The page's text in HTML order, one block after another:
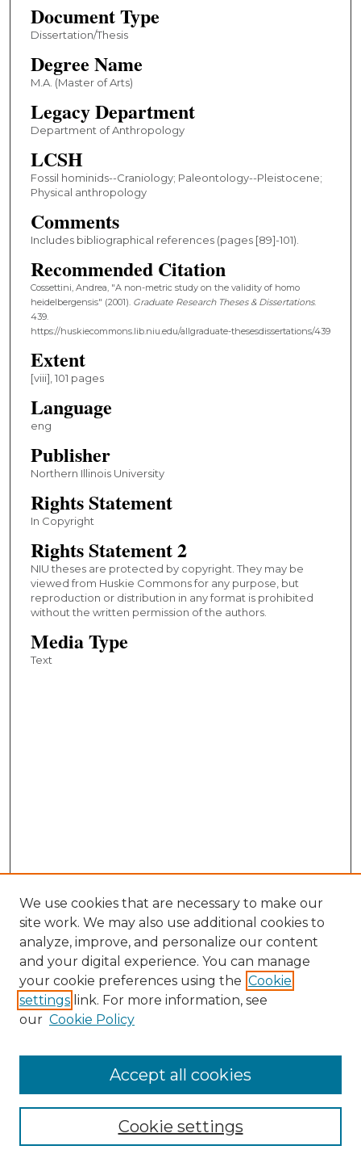
Document Type
Dissertation/Thesis
Degree Name
M.A. (Master of Arts)
Legacy Department
Department of Anthropology
LCSH
Fossil hominids--Craniology; Paleontology--Pleistocene;
Physical anthropology
Comments
Includes bibliographical references (pages [89]-101).
Recommended Citation
Cossettini, Andrea, "A non-metric study on the validity of homo
heidelbergensis" (2001). Graduate Research Theses & Dissertations.
439.
https://huskiecommons.lib.niu.edu/allgraduate-thesesdissertations/439
Extent
[viii], 101 pages
Language
eng
Publisher
Northern Illinois University
Rights Statement
In Copyright
Rights Statement 2
NIU theses are protected by copyright. They may be
viewed from Huskie Commons for any purpose, but
reproduction or distribution in any format is prohibited
without the written permission of the authors.
Media Type
Text
Collections
We use cookies that are necessary to make our
site work. We may also use additional cookies to
analyze, improve, and personalize our content
and your digital experience. You can manage
your cookie preferences using the Cookie
settings link. For more information, see
our Cookie Policy
Cookie settings
Accept all cookies